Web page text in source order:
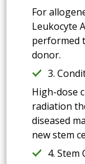
For
Leukocyte
performed
donor.
3.
High-dose
radiation
diseased
new stem
4. Stem